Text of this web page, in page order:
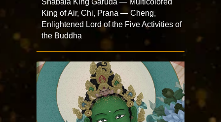
King of Air, Chi, Prana — Cheng,
Enlightened Lord of the Five Activities of
the Buddha